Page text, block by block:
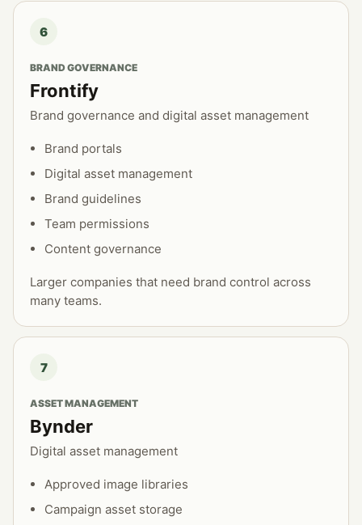
6
BRAND GOVERNANCE
Frontify
Brand governance and digital asset management
Brand portals
Digital asset management
Brand guidelines
Team permissions
Content governance
Larger companies that need brand control across
many teams.
7
ASSET MANAGEMENT
Bynder
Digital asset management
Approved image libraries
Campaign asset storage